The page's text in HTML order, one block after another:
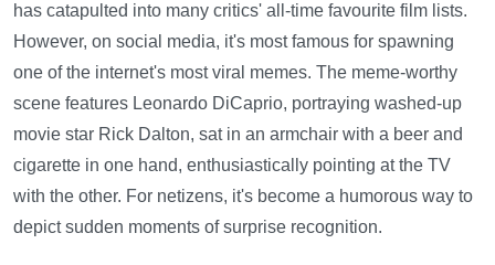
has catapulted into many critics' all-time favourite film lists.
However, on social media, it's most famous for spawning
one of the internet's most viral memes. The meme-worthy
scene features Leonardo DiCaprio, portraying washed-up
movie star Rick Dalton, sat in an armchair with a beer and
cigarette in one hand, enthusiastically pointing at the TV
with the other. For netizens, it's become a humorous way to
depict sudden moments of surprise recognition.